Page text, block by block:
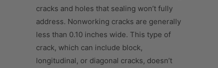
cracks and holes that sealing won’t fully
address. Nonworking cracks are generally
less than 0.10 inches wide. This type of
crack, which can include block,
longitudinal, or diagonal cracks, doesn’t